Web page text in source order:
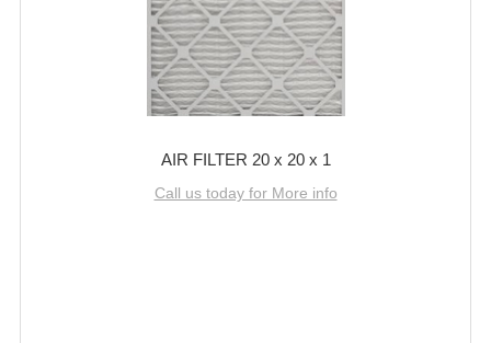
AIR FILTER 20 x 20 x 1
Call us today for More info